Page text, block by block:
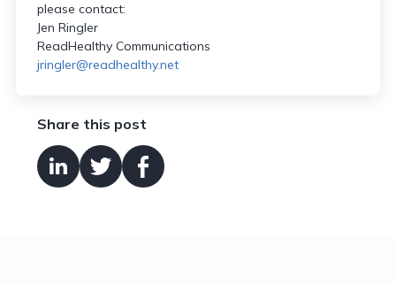
please contact:
Jen Ringler
ReadHealthy Communications
jringler@readhealthy.net
Share this post